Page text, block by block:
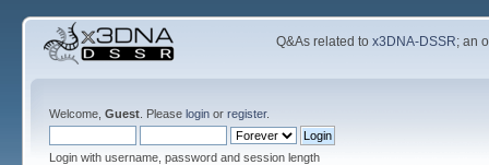
Q&As related tox3DNA-DSSR; an
Welcome, Guest. Please loginor register.
Login with username, password and session length